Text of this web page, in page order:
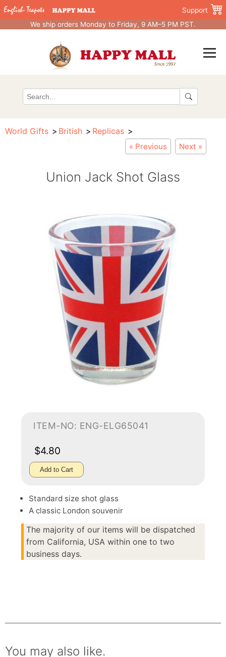
Support
We ship orders Monday to Friday, 9 AM–5 PM PST.
World Gifts British Replicas
« Previous Next »
Union Jack Shot Glass
ITEM-NO: ENG-ELG65041
$4.80
Add to Cart
Standard size shot glass
A classic London souvenir
The majority of our items will be dispatched
from California, USA within one to two
business days.
You may also like.